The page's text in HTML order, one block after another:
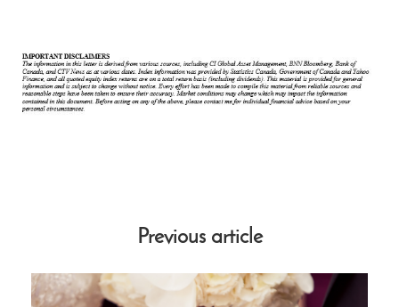
Previous article